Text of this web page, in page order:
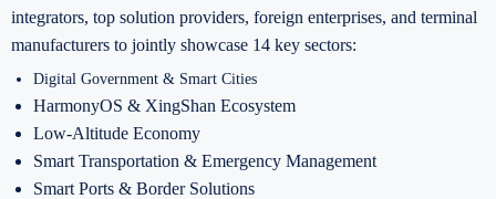
integrators, top solution providers, foreign enterprises, and terminal
manufacturers to jointly showcase 14 key sectors:
Digital Government & Smart Cities
HarmonyOS & XingShan Ecosystem
Low-Altitude Economy
Smart Transportation & Emergency Management
Smart Ports & Border Solutions